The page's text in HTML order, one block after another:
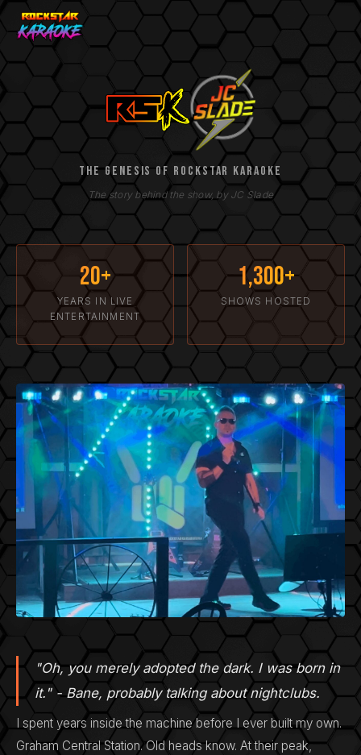
The Genesis of Rockstar
The Genesis of Rockstar Karaoke
The story behind the show, by JC Slade
20+
YEARS IN LIVE
ENTERTAINMENT
1,300+
SHOWS HOSTED
"Oh, you merely adopted the dark. I was born in
it." - Bane, probably talking about nightclubs.
I spent years inside the machine before I ever built my own.
Graham Central Station. Old heads know. At their peak,